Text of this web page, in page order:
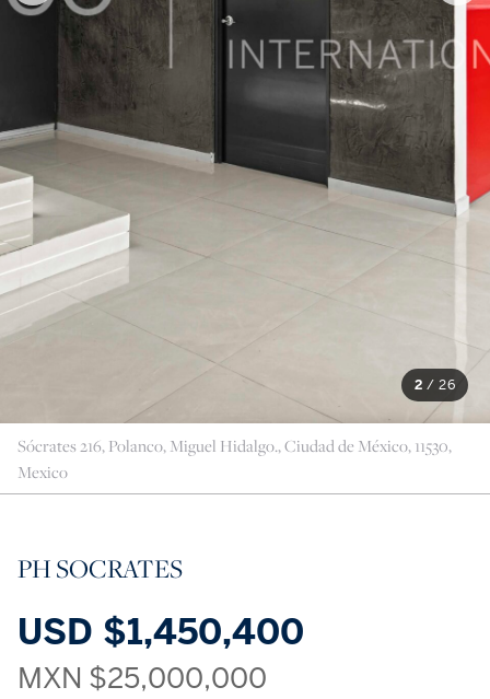
2 / 26
Sócrates 216, Polanco, Miguel Hidalgo., Ciudad de México, 11530,
Mexico
PH SOCRATES
USD $1,450,400
MXN $25,000,000